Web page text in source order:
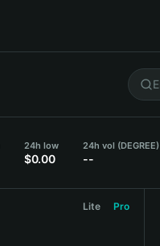
24h low
$0.00
24h vol (DEGREE)
--
Lite Pro